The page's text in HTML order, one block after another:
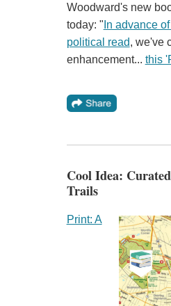
Woodward's new
today: " In advance
political read, we've
enhancement... this
Cool Idea:
Trails
Print: A